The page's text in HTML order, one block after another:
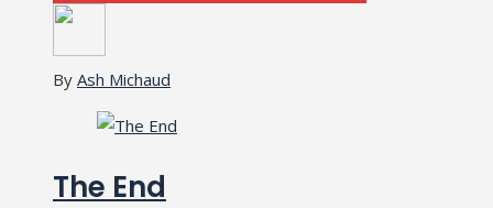
By Ash Michaud
The End